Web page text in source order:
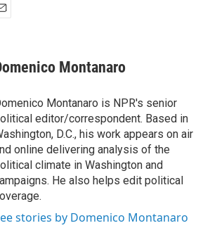
Montanaro
Montanaro is NPR's senior
editor/correspondent. Based in
D.C., his work appears on air
online delivering analysis of the
climate in Washington and
He also helps edit political
stories by Domenico Montanaro